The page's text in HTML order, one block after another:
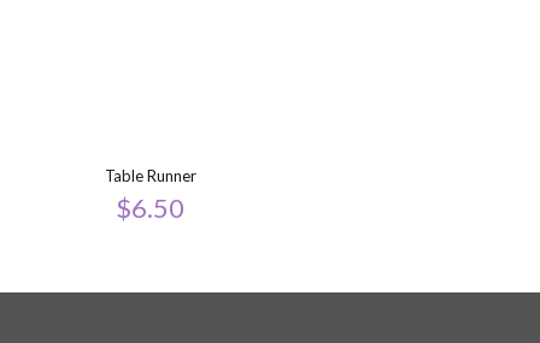
Table Runner
$6.50